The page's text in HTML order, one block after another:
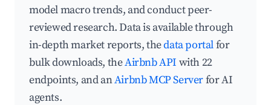
model macro trends, and conduct peer-
reviewed research. Data is available through
in-depth market reports, thedata portalfor
bulk downloads, theAirbnb API with 22
endpoints, and anAirbnb MCP Serverfor AI
agents.